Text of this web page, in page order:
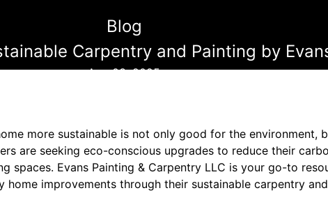
Blog
Carpentry and Painting by
Aug 03, 2025
more sustainable is not only good for the environment,
are seeking eco-conscious upgrades to reduce their
spaces. Evans Painting & Carpentry LLC is your go-to
home improvements through their sustainable carpentry